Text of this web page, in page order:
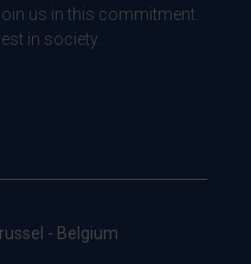
us in this commitment.
in society.
- Belgium